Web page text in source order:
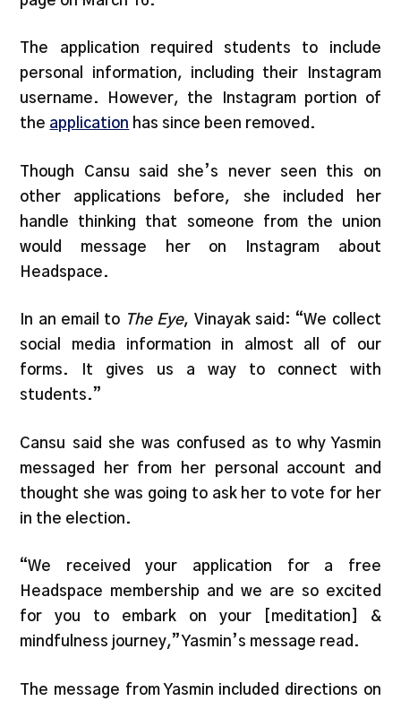
The application required students to include
personal information, including their Instagram
username. However, the Instagram portion of
the application has since been removed.
Though Cansu said she’s never seen this on
other applications before, she included her
handle thinking that someone from the union
would message her on Instagram about
Headspace.
In an email to The Eye, Vinayak said: “We collect
social media information in almost all of our
forms. It gives us a way to connect with
students.”
Cansu said she was confused as to why Yasmin
messaged her from her personal account and
thought she was going to ask her to vote for her
in the election.
“We received your application for a free
Headspace membership and we are so excited
for you to embark on your [meditation] &
mindfulness journey,” Yasmin’s message read.
The message from Yasmin included directions on